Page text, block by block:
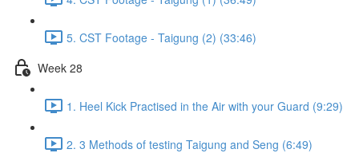
5. CST Footage - Taigung (2) (33:46)
Week 28
1. Heel Kick Practised in the Air with your Guard (9:29)
2. 3 Methods of testing Taigung and Seng (6:49)